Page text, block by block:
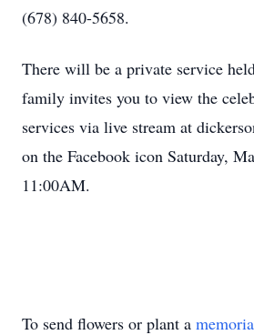
(678) 840-5658.
There will be a private service
family invites you to view the
services via live stream at
on the Facebook icon Saturday,
11:00AM.
To send flowers or plant a